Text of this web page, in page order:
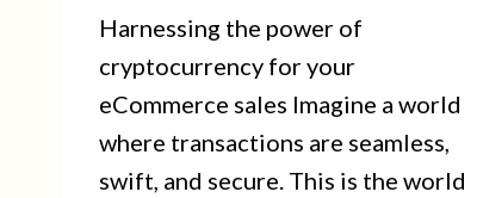
Harnessing the power of
cryptocurrency for your
eCommerce sales Imagine a world
where transactions are seamless,
swift, and secure. This is the world